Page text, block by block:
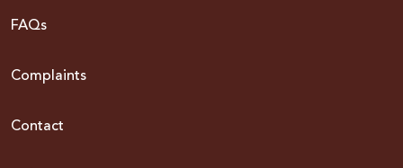
FAQs
Complaints
Contact